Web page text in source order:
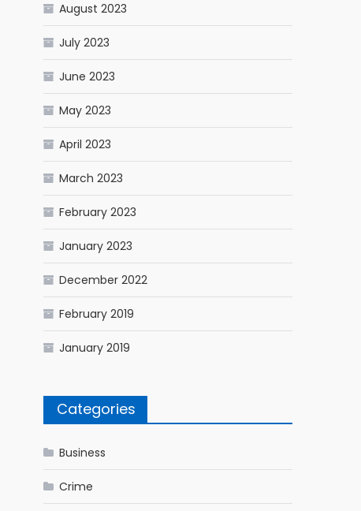
August 2023
July 2023
June 2023
May 2023
April 2023
March 2023
February 2023
January 2023
December 2022
February 2019
January 2019
Categories
Business
Crime